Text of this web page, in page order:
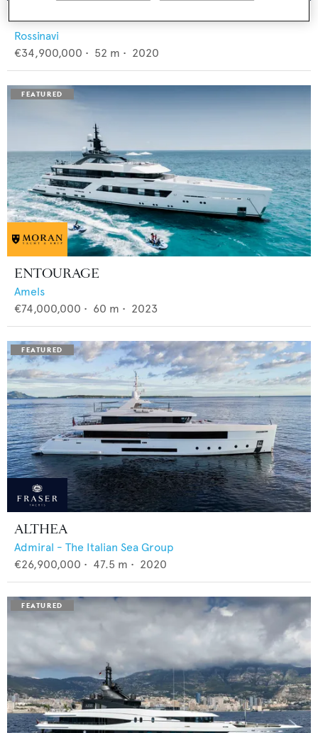
FLORENTIA
Rossinavi
€34,900,000 • 52 m • 2020
ENTOURAGE
Amels
€74,000,000 • 60 m • 2023
ALTHEA
Admiral - The Italian Sea Group
€26,900,000 • 47.5 m • 2020